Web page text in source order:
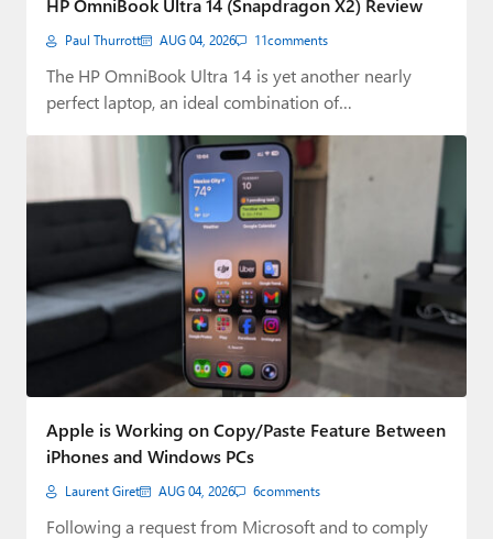
Paul
Forums
About Thurrott.com
Upgrade to Premium
HP OmniBook Ultra 14 (Snapdragon X2) Review
Paul Thurrott AUG 04, 2026 11comments
The HP OmniBook Ultra 14 is yet another nearly
perfect laptop, an ideal combination of…
Apple is Working on Copy/Paste Feature Between
iPhones and Windows PCs
Laurent Giret AUG 04, 2026 6comments
Following a request from Microsoft and to comply